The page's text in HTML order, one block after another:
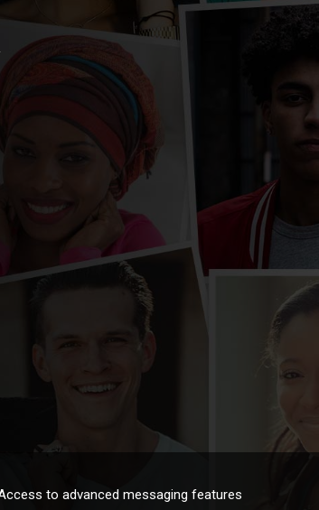
to advanced messaging features